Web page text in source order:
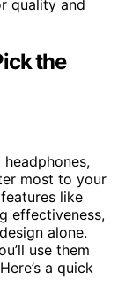
quality and
the
most to your
like
effectiveness,
alone.
use them
a quick